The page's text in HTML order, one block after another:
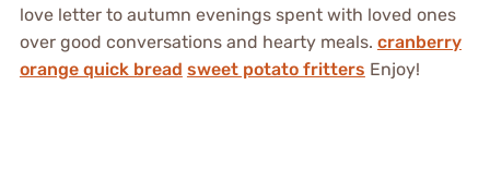
love letter to autumn evenings spent with loved ones
over good conversations and hearty meals. cranberry
orange quick bread sweet potato fritters Enjoy!